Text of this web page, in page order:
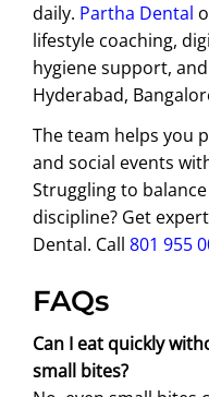
daily. Partha Dental
lifestyle coaching,
hygiene support,
Hyderabad,
The team helps you
and social events
Struggling to
discipline? Get
Dental. Call 801 955
FAQs
Can I eat quickly
small bites?